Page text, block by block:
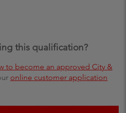
this qualification?
to become an approved City &
online customer application